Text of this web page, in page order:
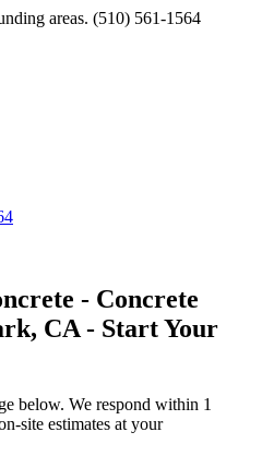
areas. (510) 561-1564
- Concrete
, CA - Start Your
below. We respond within 1
site estimates at your